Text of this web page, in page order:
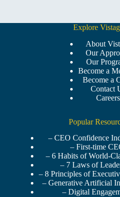
Explore
About
Our
Our
Become a
Become a
Contact
Careers
Popular
– CEO Confidence
– First-time
– 6 Habits of World-
– 7 Laws of
– 8 Principles of
– Generative Artificial
– Digital